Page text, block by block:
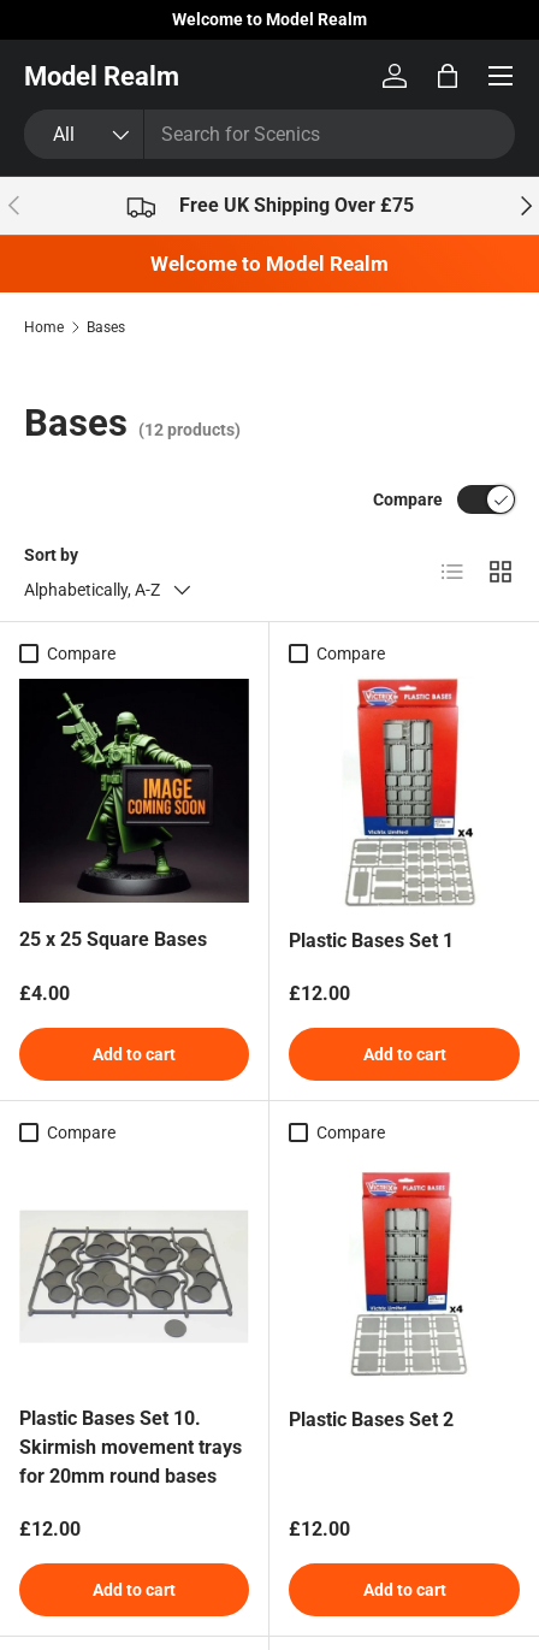
Skip to content
Welcome to Model Realm
Model Realm
All
Log inBag
Previous Free UK Shipping Over £75
Welcome to Model Realm
Home Bases
Bases (12 products)
Sort by
Alphabetically, A-Z
Compare
List Grid
Compare
25 x 25 Square Bases
Regular price
£4.00
Add to cart
Compare
Plastic Bases Set 1
Regular price
£12.00
Add to cart
Compare
Plastic Bases Set 10.
Skirmish movement trays
for 20mm round bases
Regular price
£12.00
Add to cart
Compare
Plastic Bases Set 2
Regular price
£12.00
Add to cart